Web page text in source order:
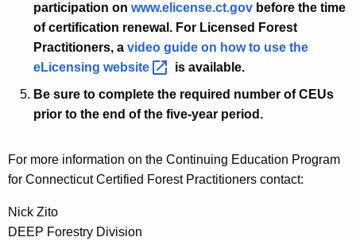
participation on www.elicense.ct.gov before the time
of certification renewal. For Licensed Forest
Practitioners, a video guide on how to use the
eLicensing website
is available.
Be sure to complete the required number of CEUs
prior to the end of the five-year period.
For more information on the Continuing Education Program
for Connecticut Certified Forest Practitioners contact:
Nick Zito
DEEP Forestry Division